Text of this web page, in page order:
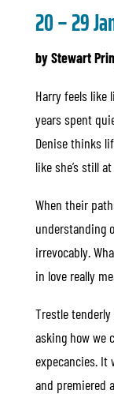
20 – 29
by Stewart
Harry feels
years spent
Denise thinks
like she’s still
When their
understanding
irrevocably.
in love really
Trestle
asking how we
expecancies. It
and premiered